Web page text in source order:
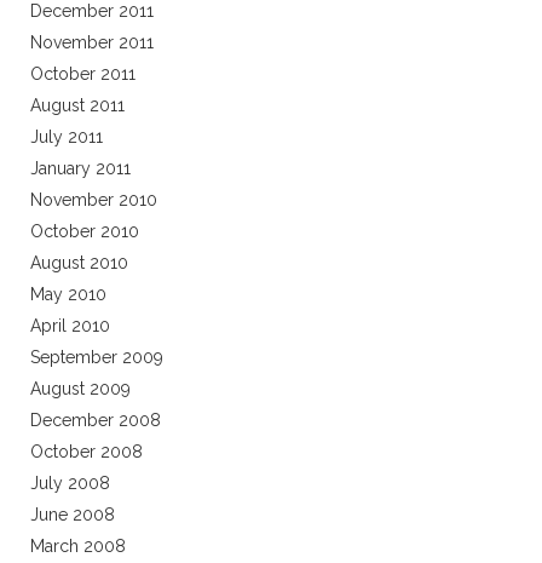
December 2011
November 2011
October 2011
August 2011
July 2011
January 2011
November 2010
October 2010
August 2010
May 2010
April 2010
September 2009
August 2009
December 2008
October 2008
July 2008
June 2008
March 2008